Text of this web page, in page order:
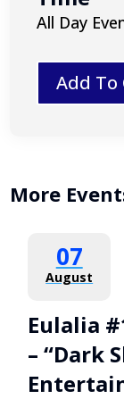
All Day
Add To
More
07
August
Eulalia
– “Dark